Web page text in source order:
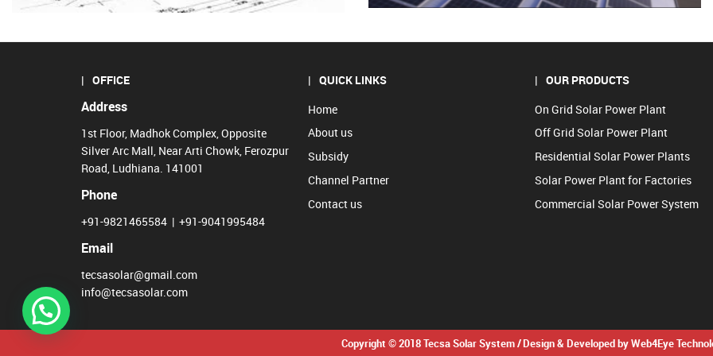
OFFICE
Address
1st Floor, Madhok Complex, Opposite
Silver Arc Mall, Near Arti Chowk, Ferozpur
Road, Ludhiana. 141001
Phone
+91-9821465584 | +91-9041995484
Email
tecsasolar@gmail.com
info@tecsasolar.com
QUICK LINKS
Home
About us
Subsidy
Channel Partner
Contact us
OUR PRODUCTS
On Grid Solar Power Plant
Off Grid Solar Power Plant
Residential Solar Power Plants
Solar Power Plant for Factories
Commercial Solar Power System
Copyright © 2018 Tecsa Solar System /Design & Developed by Web4Eye